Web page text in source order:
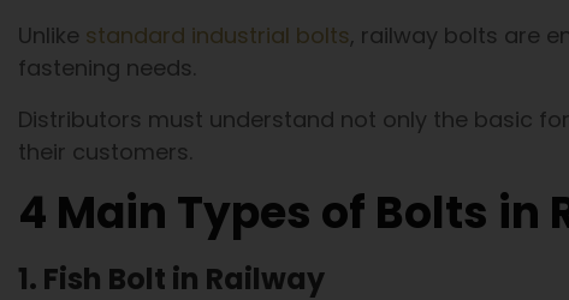
Unlike standard industrial bolts, railway bolts are
fastening needs.
Distributors must understand not only the basic
their customers.
4 Main Types of Bolts in
1. Fish Bolt in Railway